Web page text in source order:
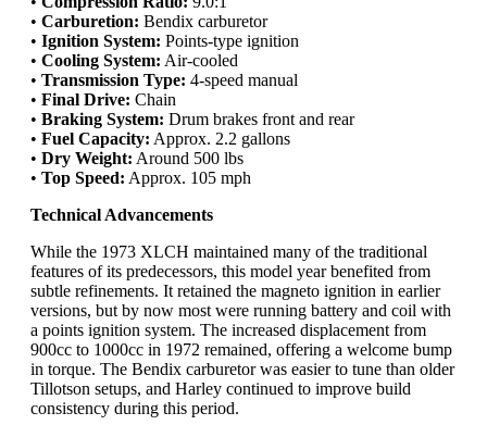
• Carburetion: Bendix carburetor
• Ignition System: Points-type ignition
• Cooling System: Air-cooled
• Transmission Type: 4-speed manual
• Final Drive: Chain
• Braking System: Drum brakes front and rear
• Fuel Capacity: Approx. 2.2 gallons
• Dry Weight: Around 500 lbs
• Top Speed: Approx. 105 mph
Technical Advancements
While the 1973 XLCH maintained many of the traditional
features of its predecessors, this model year benefited from
subtle refinements. It retained the magneto ignition in earlier
versions, but by now most were running battery and coil with
a points ignition system. The increased displacement from
900cc to 1000cc in 1972 remained, offering a welcome bump
in torque. The Bendix carburetor was easier to tune than older
Tillotson setups, and Harley continued to improve build
consistency during this period.